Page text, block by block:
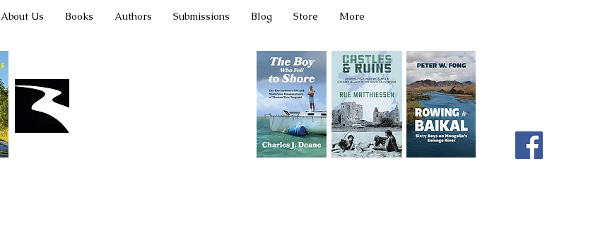
About Us Books Authors Submissions Blog Store More